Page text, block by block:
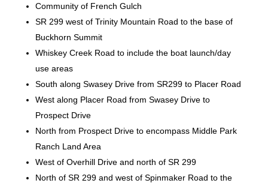
Community of French Gulch
SR 299 west of Trinity Mountain Road to the base of
Buckhorn Summit
Whiskey Creek Road to include the boat launch/day
use areas
South along Swasey Drive from SR299 to Placer Road
West along Placer Road from Swasey Drive to
Prospect Drive
North from Prospect Drive to encompass Middle Park
Ranch Land Area
West of Overhill Drive and north of SR 299
North of SR 299 and west of Spinmaker Road to the